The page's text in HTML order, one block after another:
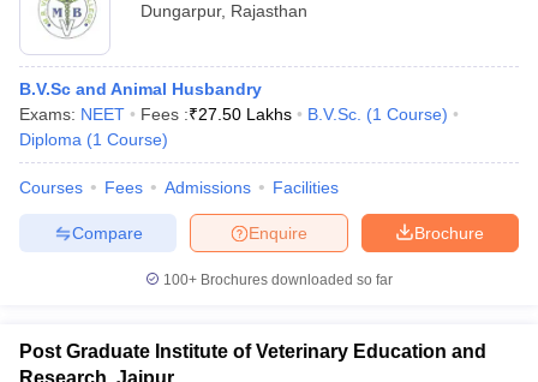
Dungarpur, Rajasthan
B.V.Sc and Animal Husbandry
Exams: NEET Fees :₹27.50 Lakhs B.V.Sc. (1 Course)
Diploma (1 Course)
Courses Fees Admissions Facilities
Brochure
Enquire
Compare
100+ Brochures downloaded so far
Post Graduate Institute of Veterinary Education and
Research, Jaipur